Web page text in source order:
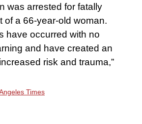
was arrested for fatally
of a 66-year-old woman.
have occurred with no
and have created an
risk and trauma,”
Times